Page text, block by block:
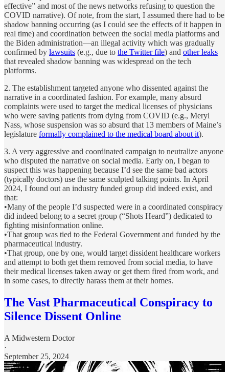
effective” and most of the news networks refusing to question the
COVID narrative). Of note, from the start, I assumed there had to be
shadow banning occurring (as I could see the effects of it happen in
real time) and coordination between the social media platforms and
the Biden administration—an illegal activity which was gradually
confirmed by lawsuits (e.g., due to the Twitter file) and other leaks
that revealed shadow banning was widespread on the tech
platforms.
2. The establishment targeted anyone who dissented against the
narrative in a coordinated fashion. For example, many absurd
complaints were used to target the medical licenses of physicians
who were saving patients from dying from COVID (e.g., Meryl
Nass, whose suspension was so absurd that 13 members of Maine’s
legislature formally complained to the medical board about it).
3. A very aggressive and coordinated campaign to neutralize anyone
who disputed the narrative on social media. Early on, I began to
suspect this was happening because I’d see the same bad actors
(typically doctors) use the same sculpted talking points. In April
2024, I found out an industry funded group did indeed exist, and
that:
•Many of the people I’d suspected were in a coordinated conspiracy
did indeed belong to a secret group (“Shots Heard”) dedicated to
fighting misinformation online.
•That group was tied to the Federal Government and funded by the
pharmaceutical industry.
•That group, one by one, would target dissident healthcare workers
and attempt to both get them removed from social media, to have
their medical licenses taken away or get them fired from work, and
in some cases, to directly harass them at their homes.
The Vast Pharmaceutical Conspiracy to
Silence Dissent Online
A Midwestern Doctor
·
September 25, 2024